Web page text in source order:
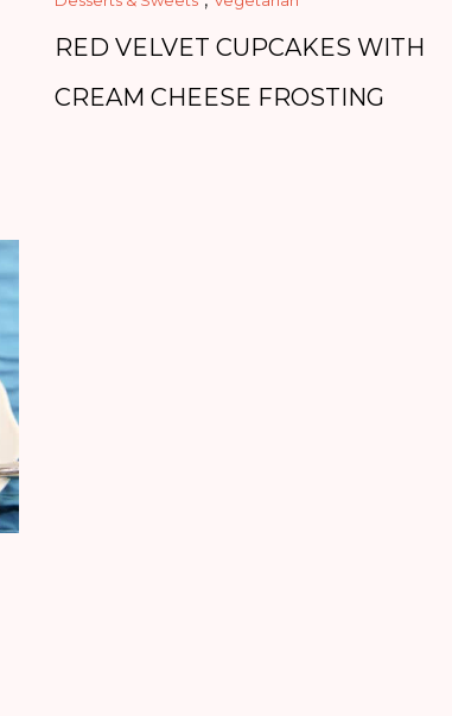
RED VELVET CUPCAKES WITH
CREAM CHEESE FROSTING